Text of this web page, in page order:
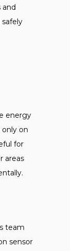
and
energy
on
for
areas
team
sensor